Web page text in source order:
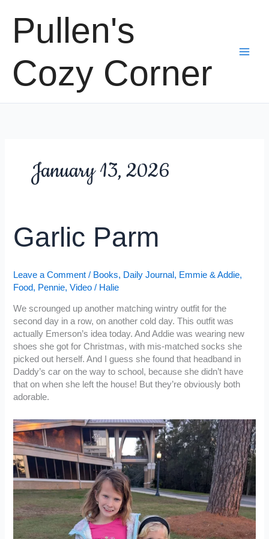
contentPullen's
Cozy Corner
January 13, 2026
Garlic Parm
Leave a Comment / Books, Daily Journal , Emmie & Addie,
Food, Pennie,Video / Halie
We scrounged up another matching wintry outfit for the
second day in a row, on another cold day. This outfit was
actually Emerson’s idea today. And Addie was wearing new
shoes she got for Christmas, with mis-matched socks she
picked out herself. And I guess she found that headband in
Daddy’s car on the way to school, because she didn’t have
that on when she left the house! But they’re obviously both
adorable.